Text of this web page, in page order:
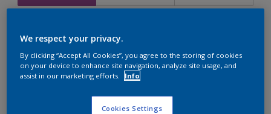
Calculate
We respect your privacy.
By clicking “Accept All Cookies”, you agree to the storing of cookies
on your device to enhance site navigation, analyze site usage, and
assist in our marketing efforts.
Info
Cookies Settings